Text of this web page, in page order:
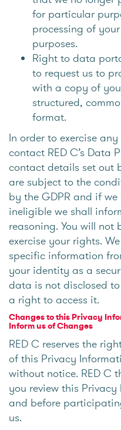
for particular
processing of
purposes.
Right to data
to request us to
with a copy of
structured,
format.
In order to exercise
contact RED C’s Data
contact details set out
are subject to the
by the GDPR and if
ineligible we shall
reasoning. You will
exercise your rights.
specific information
your identity as a
data is not disclosed
a right to access it.
Changes to this Privacy
Inform us of Changes
RED C reserves the
of this Privacy
without notice. RED C
you review this
and before
us.